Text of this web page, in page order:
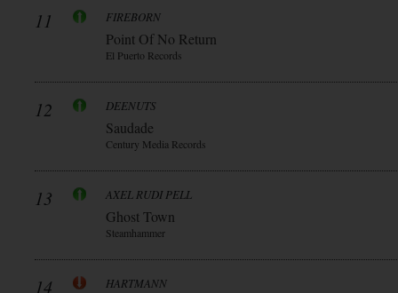
11 FIREBORN
Point Of No Return
El Puerto Records
12 DEENUTS
Saudade
Century Media Records
13 AXEL RUDI PELL
Ghost Town
Steamhammer
14 HARTMANN